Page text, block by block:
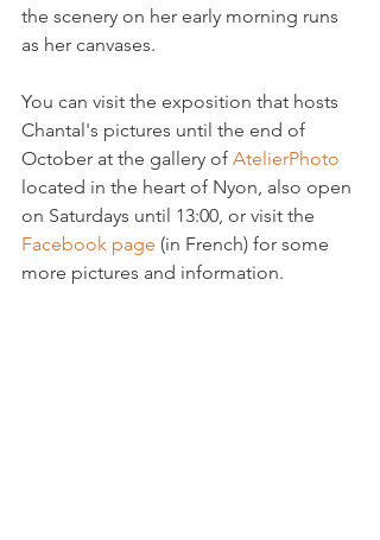
the scenery on her early morning runs
as her canvases.
You can visit the exposition that hosts
Chantal's pictures until the end of
October at the gallery of AtelierPhoto
located in the heart of Nyon, also open
on Saturdays until 13:00, or visit the
Facebook page (in French) for some
more pictures and information.